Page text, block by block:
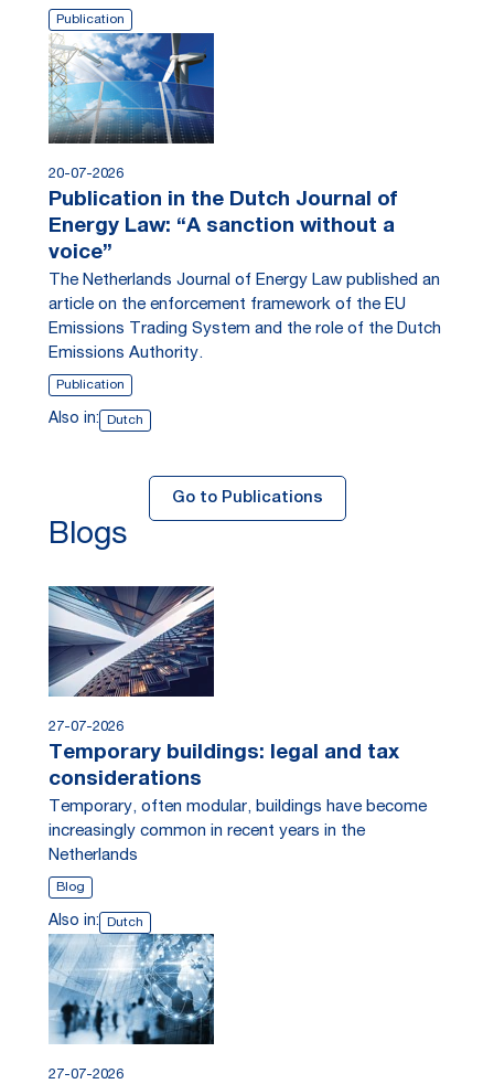
Publication
20-07-2026
Publication in the Dutch Journal of
Energy Law: “A sanction without a
voice”
The Netherlands Journal of Energy Law published an
article on the enforcement framework of the EU
Emissions Trading System and the role of the Dutch
Emissions Authority.
Publication
Also in: Dutch
Go to Publications
Blogs
27-07-2026
Temporary buildings: legal and tax
considerations
Temporary, often modular, buildings have become
increasingly common in recent years in the
Netherlands
Blog
Also in: Dutch
27-07-2026